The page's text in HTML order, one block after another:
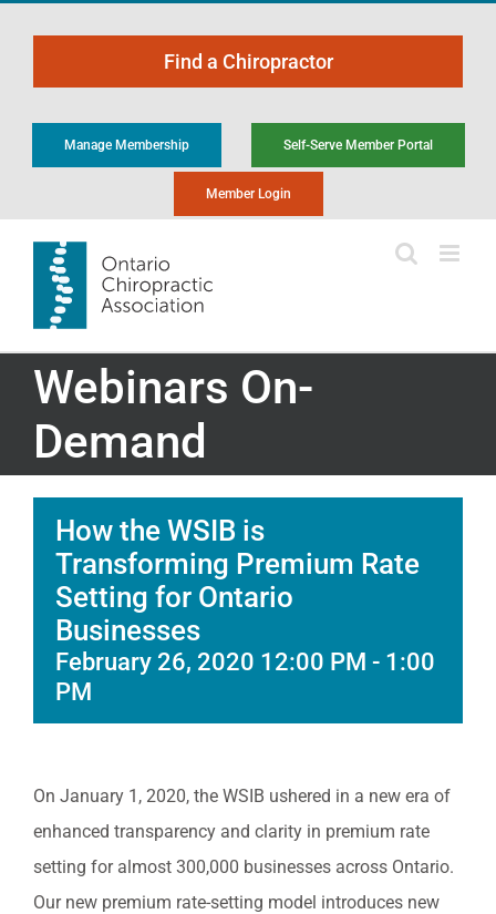
content
Find a Chiropractor
Manage Membership Self-Serve Member Portal
Member Login
Webinars On-
Demand
How the WSIB is
Transforming Premium Rate
Setting for Ontario
Businesses
February 26, 2020 12:00 PM - 1:00
PM
On January 1, 2020, the WSIB ushered in a new era of
enhanced transparency and clarity in premium rate
setting for almost 300,000 businesses across Ontario.
Our new premium rate-setting model introduces new